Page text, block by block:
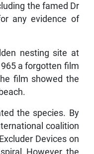
the famed Dr
any evidence of
nesting site at
a forgotten film
film showed the
the species. By
coalition
Devices on
However, the